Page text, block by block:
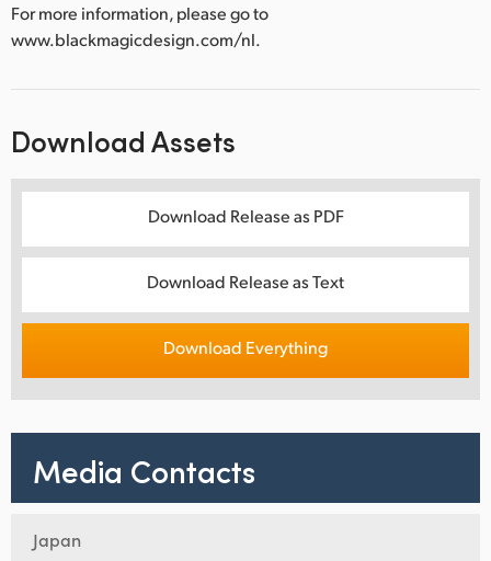
For more information, please go to
www.blackmagicdesign.com/nl.
Download Assets
Download Release as PDF
Download Release as Text
Download Everything
Media Contacts
Japan